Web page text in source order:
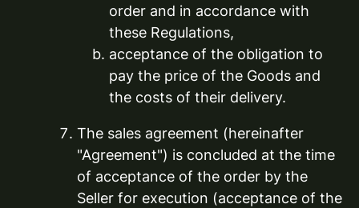
order and in accordance with
these Regulations,
acceptance of the obligation to
pay the price of the Goods and
the costs of their delivery.
The sales agreement (hereinafter
"Agreement") is concluded at the time
of acceptance of the order by the
Seller for execution (acceptance of the